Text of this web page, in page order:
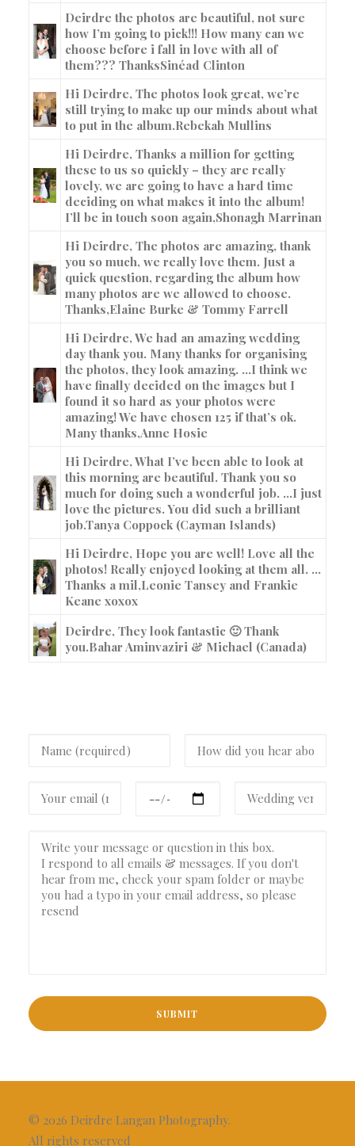
Deirdre the photos are beautiful, not sure
how I’m going to pick!!! How many can we
choose before i fall in love with all of
them??? ThanksSinéad Clinton
Hi Deirdre, The photos look great, we’re
still trying to make up our minds about what
to put in the album.Rebekah Mullins
Hi Deirdre, Thanks a million for getting
these to us so quickly – they are really
lovely, we are going to have a hard time
deciding on what makes it into the album!
I’ll be in touch soon again,Shonagh Marrinan
Hi Deirdre, The photos are amazing, thank
you so much, we really love them. Just a
quick question, regarding the album how
many photos are we allowed to choose.
Thanks,Elaine Burke & Tommy Farrell
Hi Deirdre, We had an amazing wedding
day thank you. Many thanks for organising
the photos, they look amazing. …I think we
have finally decided on the images but I
found it so hard as your photos were
amazing! We have chosen 125 if that’s ok.
Many thanks,Anne Hosie
Hi Deirdre, What I’ve been able to look at
this morning are beautiful. Thank you so
much for doing such a wonderful job. …I just
love the pictures. You did such a brilliant
job.Tanya Coppock (Cayman Islands)
Hi Deirdre, Hope you are well! Love all the
photos! Really enjoyed looking at them all. …
Thanks a mil,Leonie Tansey and Frankie
Keane xoxox
Deirdre, They look fantastic 🙂 Thank
you.Bahar Aminvaziri & Michael (Canada)
© 2026 Deirdre Langan Photography.
All rights reserved